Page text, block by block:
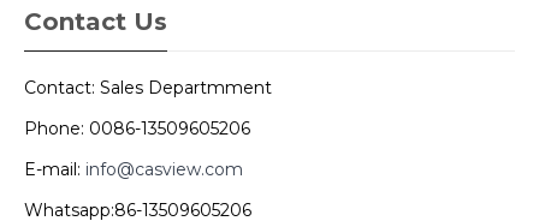
Contact Us
Contact: Sales Departmment
Phone: 0086-13509605206
E-mail: info@casview.com
Whatsapp:86-13509605206